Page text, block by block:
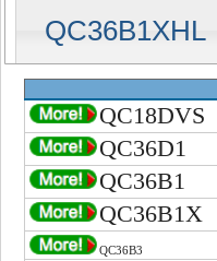
QC36B1XHL
QC18DVS
QC36D1
QC36B1
QC36B1X
QC36B3